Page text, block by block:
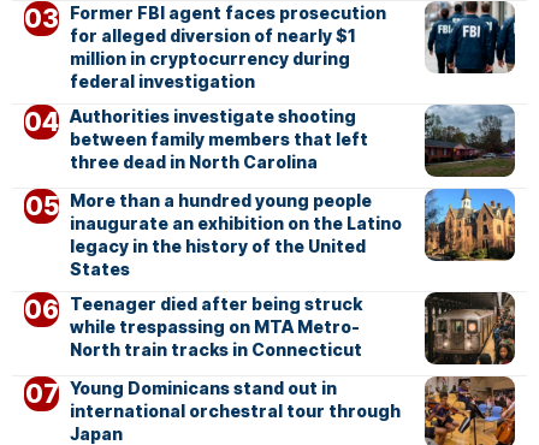
Former FBI agent faces prosecution
for alleged diversion of nearly $1
million in cryptocurrency during
federal investigation
Authorities investigate shooting
between family members that left
three dead in North Carolina
More than a hundred young people
inaugurate an exhibition on the Latino
legacy in the history of the United
States
Teenager died after being struck
while trespassing on MTA Metro-
North train tracks in Connecticut
Young Dominicans stand out in
international orchestral tour through
Japan